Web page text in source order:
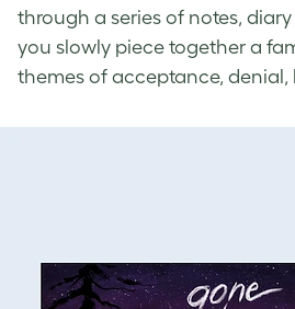
through a series of notes,
you slowly piece together a
themes of acceptance, denial,